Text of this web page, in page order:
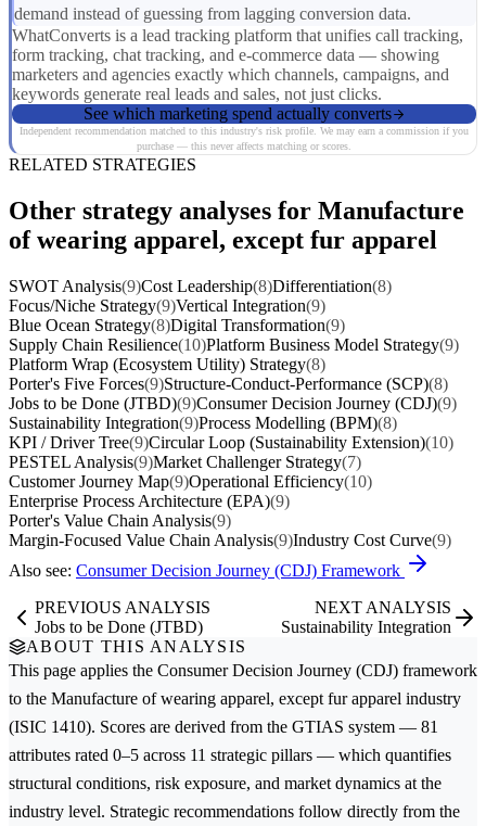
demand instead of guessing from lagging conversion data.
WhatConverts is a lead tracking platform that unifies call tracking,
form tracking, chat tracking, and e-commerce data — showing
marketers and agencies exactly which channels, campaigns, and
keywords generate real leads and sales, not just clicks.
See which marketing spend actually converts
Independent recommendation matched to this industry's risk profile. We may earn a commission if you
purchase — this never affects matching or scores.
RELATED STRATEGIES
Other strategy analyses for Manufacture
of wearing apparel, except fur apparel
SWOT Analysis(9)Cost Leadership(8)Differentiation(8)
Focus/Niche Strategy(9)Vertical Integration(9)
Blue Ocean Strategy(8)Digital Transformation(9)
Supply Chain Resilience(10)Platform Business Model Strategy(9)
Platform Wrap (Ecosystem Utility) Strategy(8)
Porter's Five Forces(9)Structure-Conduct-Performance (SCP)(8)
Jobs to be Done (JTBD)(9)Consumer Decision Journey (CDJ)(9)
Sustainability Integration(9)Process Modelling (BPM)(8)
KPI / Driver Tree(9)Circular Loop (Sustainability Extension)(10)
PESTEL Analysis(9)Market Challenger Strategy(7)
Customer Journey Map(9)Operational Efficiency(10)
Enterprise Process Architecture (EPA)(9)
Porter's Value Chain Analysis(9)
Margin-Focused Value Chain Analysis(9)Industry Cost Curve(9)
Also see: Consumer Decision Journey (CDJ) Framework
PREVIOUS ANALYSIS
Jobs to be Done (JTBD)
NEXT ANALYSIS
Sustainability Integration
ABOUT THIS ANALYSIS
This page applies the Consumer Decision Journey (CDJ) framework
to the Manufacture of wearing apparel, except fur apparel industry
(ISIC 1410). Scores are derived from the GTIAS system — 81
attributes rated 0–5 across 11 strategic pillars — which quantifies
structural conditions, risk exposure, and market dynamics at the
industry level. Strategic recommendations follow directly from the